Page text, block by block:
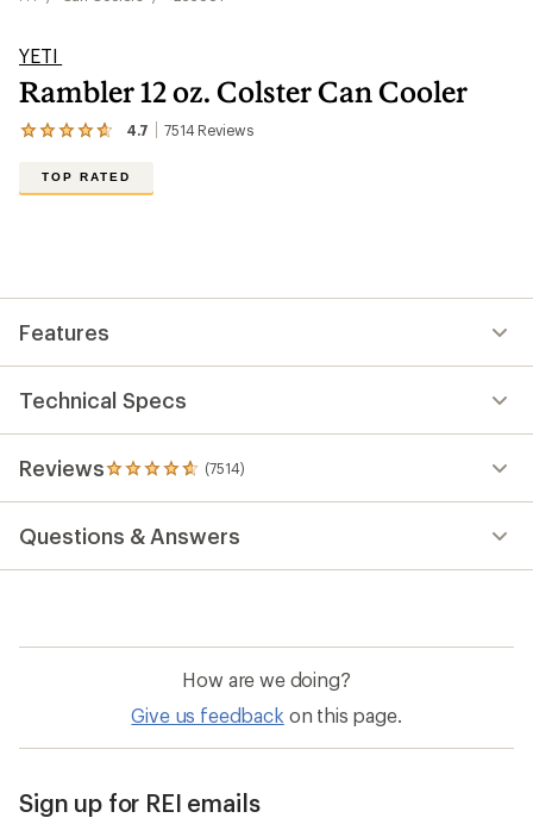
YETI
Rambler 12 oz. Colster Can Cooler
4.7 7514 Reviews
View
7514
reviews
out
of
5
TOP RATED
Features
Technical Specs
Reviews (7514)
7514
reviews
an
average
out
stars
Questions & Answers
How are we doing?
Give us feedback on this page.
Sign up for REI emails